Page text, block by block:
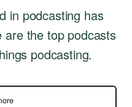
in podcasting has
are the top podcasts
podcasting.